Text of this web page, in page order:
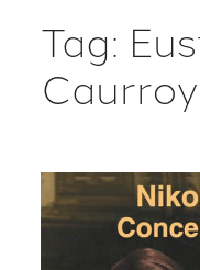
Tag:
Caurroy